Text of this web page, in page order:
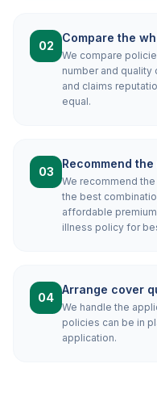
02
Compare the
We compare
number and
and claims
equal.
03
Recommend
We recommend
the best
affordable
illness policy for
04
Arrange cover
We handle the
policies can be in
application.